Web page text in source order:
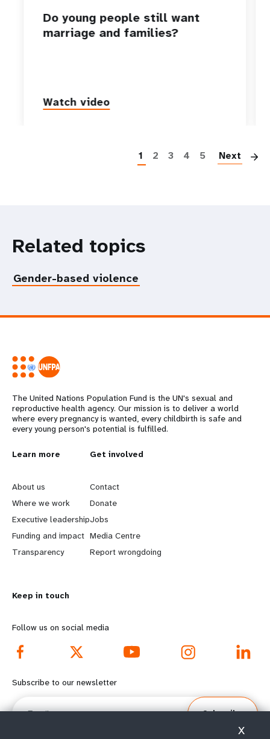
Do young people still want
marriage and families?
Watch video
1 2 3 4 5 Next
Related topics
Gender-based violence
The United Nations Population Fund is the UN's sexual and
reproductive health agency. Our mission is to deliver a world
where every pregnancy is wanted, every childbirth is safe and
every young person's potential is fulfilled.
L
e
a
r
n
o
r
e
f
o
Learn more
About us
Where we work
Executive leadership
Funding and impact
Transparency
G
o
b
e
y
d
o
o
Get involved
Contact
Donate
Jobs
Media Centre
Report wrongdoing
Keep in touch
Follow us on social media
Subscribe to our newsletter
Email
Subscribe
X